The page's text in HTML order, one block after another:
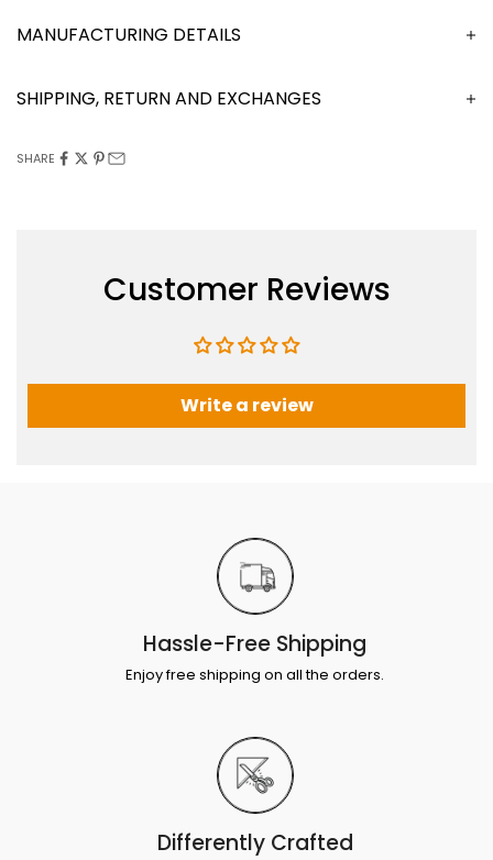
MANUFACTURING DETAILS
SHIPPING, RETURN AND EXCHANGES
SHARE
Customer Reviews
Write a review
Hassle-Free Shipping
Enjoy free shipping on all the orders.
Differently Crafted